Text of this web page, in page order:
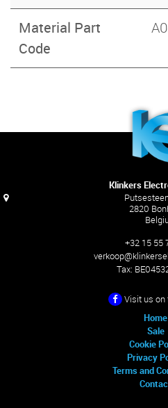
Material Part
Code
Klinkers
2820
+32 15 55
Tax:
Visit us on
Home
Sale
Cookie
Privacy
Terms and